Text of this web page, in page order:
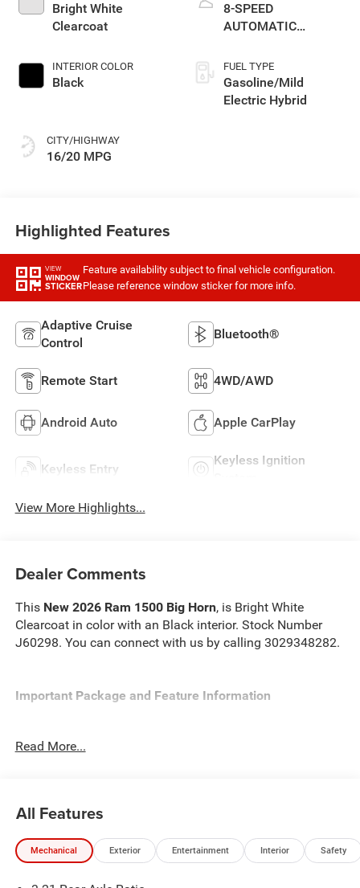
Bright White
Clearcoat
INTERIOR COLOR
Black
CITY/HIGHWAY
16/20 MPG
8-SPEED
AUTOMATIC
FUEL TYPE
Gasoline/Mild
Electric Hybrid
Highlighted Features
VIEW
WINDOW
STICKER
Feature availability subject to final vehicle configuration.
Please reference window sticker for more info.
Adaptive Cruise
Control
Bluetooth®
Remote Start 4WD/AWD
Android Auto Apple CarPlay
Keyless Entry
Keyless Ignition
View More Highlights...
Dealer Comments
This New 2026 Ram 1500 Big Horn, is Bright White
Clearcoat in color with an Black interior. Stock Number
J60298. You can connect with us by calling 3029348282.
Important Package and Feature Information
Quick Order Package 23Z Big Horn
2nd Row in Floor Storage Bins
Premium Overhead Console
Rear Window Defroster
Read More...
All Features
Mechanical Exterior Entertainment Interior Safety